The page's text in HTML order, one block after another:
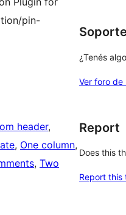
pin-
header
, One column
, Two
Soporte
¿Tenés
Ver foro de
Report
Does this
Report this